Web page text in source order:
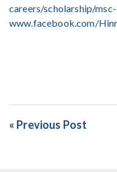
careers/scholarship/
www.facebook.com/
« Previous Post